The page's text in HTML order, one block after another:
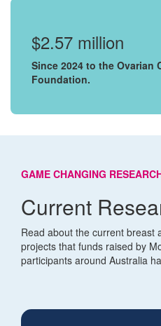
$2.57 million
Since 2024 to the Ovarian
Foundation.
GAME CHANGING
Current
Read about the current breast
projects that funds raised by
participants around Australia